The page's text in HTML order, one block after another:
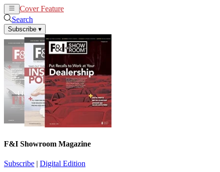
Cover Feature
Search
Subscribe ▾
F&I Showroom Magazine
Subscribe | Digital Edition